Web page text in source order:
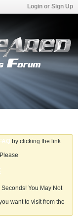
Login or Sign Up
FAQby clicking the link
You May Not
want to visit from the